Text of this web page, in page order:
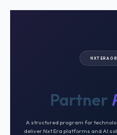
NXT ERA
Partner
A structured program for
deliver Nxt Era platforms and AI